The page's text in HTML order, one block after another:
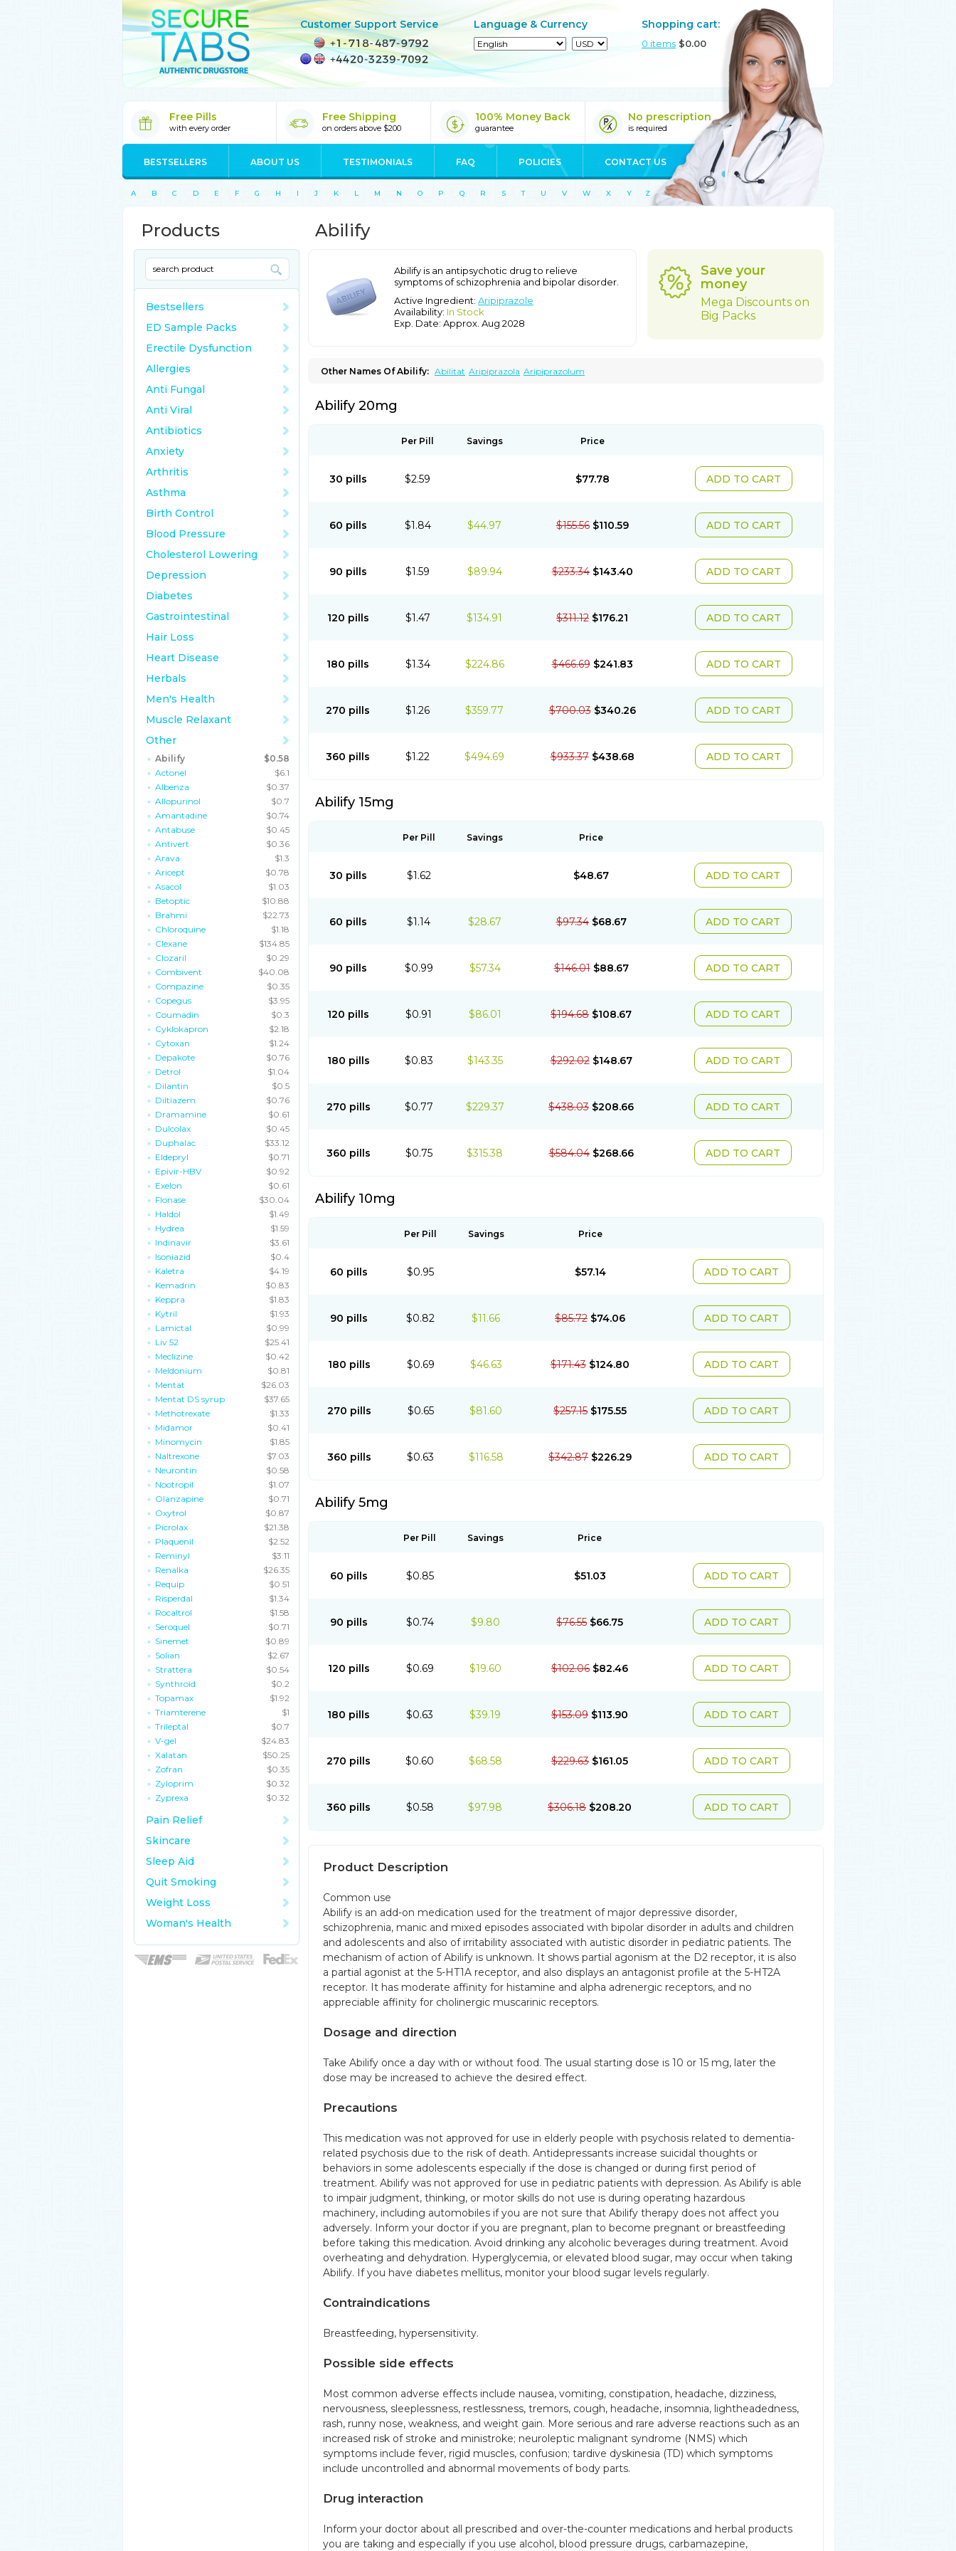
Customer Support Service Language & Currency Shopping cart:
0 items $0.00
Free Pills
with every order
Free Shipping
on orders above $200
100% Money Back
guarantee
No prescription
is required
BESTSELLERS ABOUT US TESTIMONIALS FAQ POLICIES CONTACT US
A B C D E F G H I J K L M N O P Q R S T U V W X Y Z
Products
Bestsellers
ED Sample Packs
Erectile Dysfunction
Allergies
Anti Fungal
Anti Viral
Antibiotics
Anxiety
Arthritis
Asthma
Birth Control
Blood Pressure
Cholesterol Lowering
Depression
Diabetes
Gastrointestinal
Hair Loss
Heart Disease
Herbals
Men's Health
Muscle Relaxant
Other
Abilify
$0.58
Actonel
$6.1
Albenza
$0.37
Allopurinol
$0.7
Amantadine
$0.74
Antabuse
$0.45
Antivert
$0.36
Arava
$1.3
Aricept
$0.78
Asacol
$1.03
Betoptic
$10.88
Brahmi
$22.73
Chloroquine
$1.18
Clexane
$134.85
Clozaril
$0.29
Combivent
$40.08
Compazine
$0.35
Copegus
$3.95
Coumadin
$0.3
Cyklokapron
$2.18
Cytoxan
$1.24
Depakote
$0.76
Detrol
$1.04
Dilantin
$0.5
Diltiazem
$0.76
Dramamine
$0.61
Dulcolax
$0.45
Duphalac
$33.12
Eldepryl
$0.71
Epivir-HBV
$0.92
Exelon
$0.61
Flonase
$30.04
Haldol
$1.49
Hydrea
$1.59
Indinavir
$3.61
Isoniazid
$0.4
Kaletra
$4.19
Kemadrin
$0.83
Keppra
$1.83
Kytril
$1.93
Lamictal
$0.99
Liv 52
$25.41
Meclizine
$0.42
Meldonium
$0.81
Mentat
$26.03
Mentat DS syrup
$37.65
Methotrexate
$1.33
Midamor
$0.41
Minomycin
$1.85
Naltrexone
$7.03
Neurontin
$0.58
Nootropil
$1.07
Olanzapine
$0.71
Oxytrol
$0.87
Picrolax
$21.38
Plaquenil
$2.52
Reminyl
$3.11
Renalka
$26.35
Requip
$0.51
Risperdal
$1.34
Rocaltrol
$1.58
Seroquel
$0.71
Sinemet
$0.89
Solian
$2.67
Strattera
$0.54
Synthroid
$0.2
Topamax
$1.92
Triamterene
$1
Trileptal
$0.7
V-gel
$24.83
Xalatan
$50.25
Zofran
$0.35
Zyloprim
$0.32
Zyprexa
$0.32
Pain Relief
Skincare
Sleep Aid
Quit Smoking
Weight Loss
Woman's Health
Abilify
Abilify is an antipsychotic drug to relieve
symptoms of schizophrenia and bipolar disorder.
Active Ingredient: Aripiprazole
Availability: In Stock
Exp. Date: Approx. Aug 2028
Save your
money
Mega Discounts on
Big Packs
Other Names Of Abilify: Abilitat Aripiprazola Aripiprazolum
Abilify 20mg
Per Pill Savings Price
30 pills $2.59 $77.78 ADD TO CART
60 pills $1.84 $44.97 $155.56 $110.59 ADD TO CART
90 pills $1.59 $89.94 $233.34 $143.40 ADD TO CART
120 pills $1.47 $134.91 $311.12 $176.21 ADD TO CART
180 pills $1.34 $224.86 $466.69 $241.83 ADD TO CART
270 pills $1.26 $359.77 $700.03 $340.26 ADD TO CART
360 pills $1.22 $494.69 $933.37 $438.68 ADD TO CART
Abilify 15mg
Per Pill Savings Price
30 pills $1.62 $48.67 ADD TO CART
60 pills $1.14 $28.67 $97.34 $68.67 ADD TO CART
90 pills $0.99 $57.34 $146.01 $88.67 ADD TO CART
120 pills $0.91 $86.01 $194.68 $108.67 ADD TO CART
180 pills $0.83 $143.35 $292.02 $148.67 ADD TO CART
270 pills $0.77 $229.37 $438.03 $208.66 ADD TO CART
360 pills $0.75 $315.38 $584.04 $268.66 ADD TO CART
Abilify 10mg
Per Pill Savings Price
60 pills $0.95 $57.14 ADD TO CART
90 pills $0.82 $11.66 $85.72 $74.06 ADD TO CART
180 pills $0.69 $46.63 $171.43 $124.80 ADD TO CART
270 pills $0.65 $81.60 $257.15 $175.55 ADD TO CART
360 pills $0.63 $116.58 $342.87 $226.29 ADD TO CART
Abilify 5mg
Per Pill Savings Price
60 pills $0.85 $51.03 ADD TO CART
90 pills $0.74 $9.80 $76.55 $66.75 ADD TO CART
120 pills $0.69 $19.60 $102.06 $82.46 ADD TO CART
180 pills $0.63 $39.19 $153.09 $113.90 ADD TO CART
270 pills $0.60 $68.58 $229.63 $161.05 ADD TO CART
360 pills $0.58 $97.98 $306.18 $208.20 ADD TO CART
Product Description
Common use
Abilify is an add-on medication used for the treatment of major depressive disorder,
schizophrenia, manic and mixed episodes associated with bipolar disorder in adults and children
and adolescents and also of irritability associated with autistic disorder in pediatric patients. The
mechanism of action of Abilify is unknown. It shows partial agonism at the D2 receptor, it is also
a partial agonist at the 5-HT1A receptor, and also displays an antagonist profile at the 5-HT2A
receptor. It has moderate affinity for histamine and alpha adrenergic receptors, and no
appreciable affinity for cholinergic muscarinic receptors.
Dosage and direction
Take Abilify once a day with or without food. The usual starting dose is 10 or 15 mg, later the
dose may be increased to achieve the desired effect.
Precautions
This medication was not approved for use in elderly people with psychosis related to dementia-
related psychosis due to the risk of death. Antidepressants increase suicidal thoughts or
behaviors in some adolescents especially if the dose is changed or during first period of
treatment. Abilify was not approved for use in pediatric patients with depression. As Abilify is able
to impair judgment, thinking, or motor skills do not use is during operating hazardous
machinery, including automobiles if you are not sure that Abilify therapy does not affect you
adversely. Inform your doctor if you are pregnant, plan to become pregnant or breastfeeding
before taking this medication. Avoid drinking any alcoholic beverages during treatment. Avoid
overheating and dehydration. Hyperglycemia, or elevated blood sugar, may occur when taking
Abilify. If you have diabetes mellitus, monitor your blood sugar levels regularly.
Contraindications
Breastfeeding, hypersensitivity.
Possible side effects
Most common adverse effects include nausea, vomiting, constipation, headache, dizziness,
nervousness, sleeplessness, restlessness, tremors, cough, headache, insomnia, lightheadedness,
rash, runny nose, weakness, and weight gain. More serious and rare adverse reactions such as an
increased risk of stroke and ministroke; neuroleptic malignant syndrome (NMS) which
symptoms include fever, rigid muscles, confusion; tardive dyskinesia (TD) which symptoms
include uncontrolled and abnormal movements of body parts.
Drug interaction
Inform your doctor about all prescribed and over-the-counter medications and herbal products
you are taking and especially if you use alcohol, blood pressure drugs, carbamazepine,